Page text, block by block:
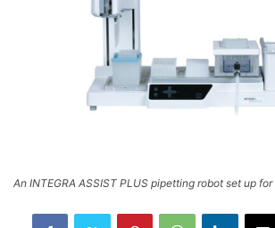
An INTEGRA ASSIST PLUS pipetting robot set up